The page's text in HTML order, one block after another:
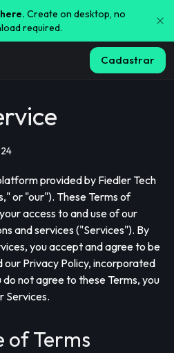
Create on desktop, no
required.
Cadastrar
provided by Fiedler Tech
or "our"). These Terms of
access to and use of our
and services ("Services"). By
you accept and agree to be
our Privacy Policy, incorporated
not agree to these Terms, you
Services.
of Terms